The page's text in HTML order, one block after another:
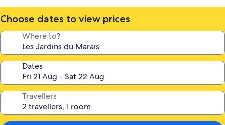
Choose dates to view prices
Where to?
Dates
Travellers